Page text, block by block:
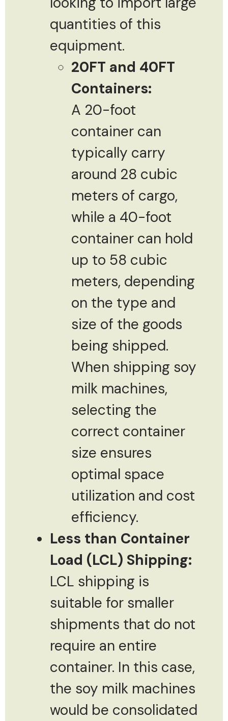
quantities of this
equipment.
20FT and 40FT
Containers:
A 20-foot
container can
typically carry
around 28 cubic
meters of cargo,
while a 40-foot
container can hold
up to 58 cubic
meters, depending
on the type and
size of the goods
being shipped.
When shipping soy
milk machines,
selecting the
correct container
size ensures
optimal space
utilization and cost
efficiency.
Less than Container
Load (LCL) Shipping:
LCL shipping is
suitable for smaller
shipments that do not
require an entire
container. In this case,
the soy milk machines
would be consolidated